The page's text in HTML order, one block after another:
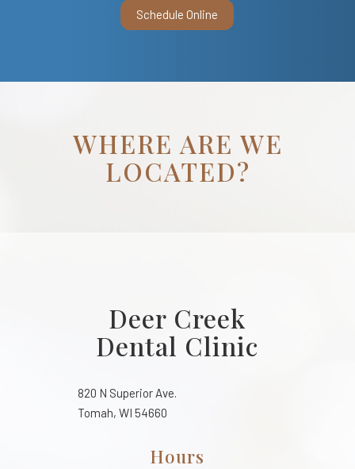
Schedule Online
WHERE ARE WE
LOCATED?
Deer Creek
Dental Clinic
820 N Superior Ave.
Tomah, WI 54660
Hours